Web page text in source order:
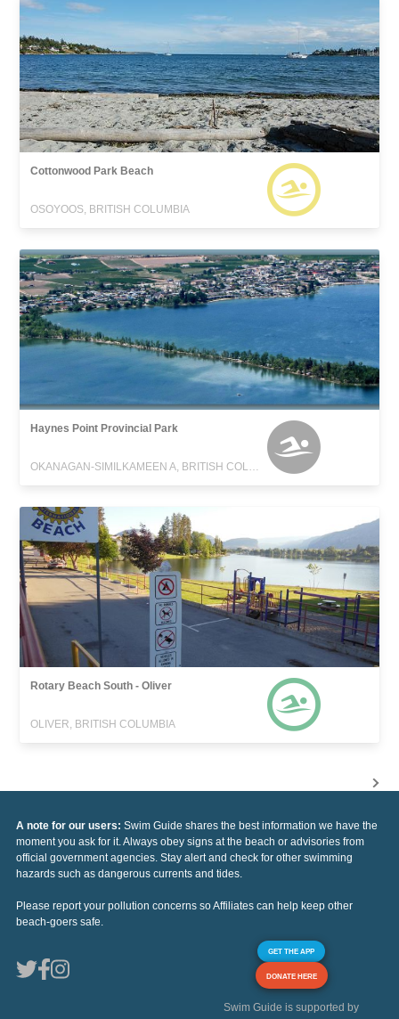
Cottonwood Park Beach
OSOYOOS, BRITISH COLUMBIA
Haynes Point Provincial Park
OKANAGAN-SIMILKAMEEN A, BRITISH COLUMBIA
Rotary Beach South - Oliver
OLIVER, BRITISH COLUMBIA
A note for our users: Swim Guide shares the best information we have the
moment you ask for it. Always obey signs at the beach or advisories from
official government agencies. Stay alert and check for other swimming
hazards such as dangerous currents and tides.
Please report your pollution concerns so Affiliates can help keep other
beach-goers safe.
GET THE APP
DONATE HERE
Swim Guide is supported by